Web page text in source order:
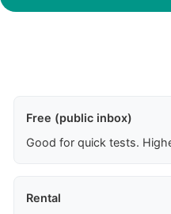
Free (public inbox)
Good for quick tests.
Rental